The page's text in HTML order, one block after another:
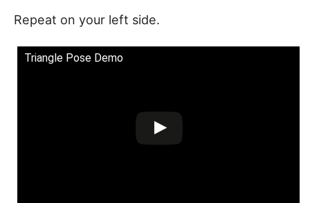
Repeat on your left side.
Triangle Pose Demo